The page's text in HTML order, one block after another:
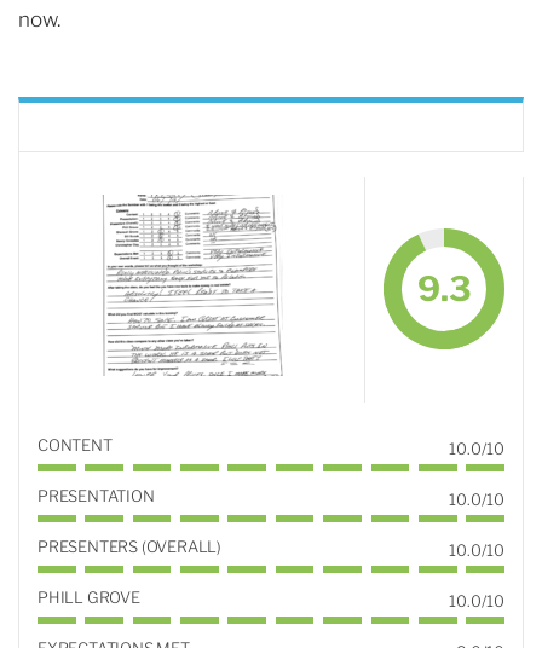
now.
9.3
CONTENT 10.0/10
PRESENTATION 10.0/10
PRESENTERS (OVERALL) 10.0/10
PHILL GROVE 10.0/10